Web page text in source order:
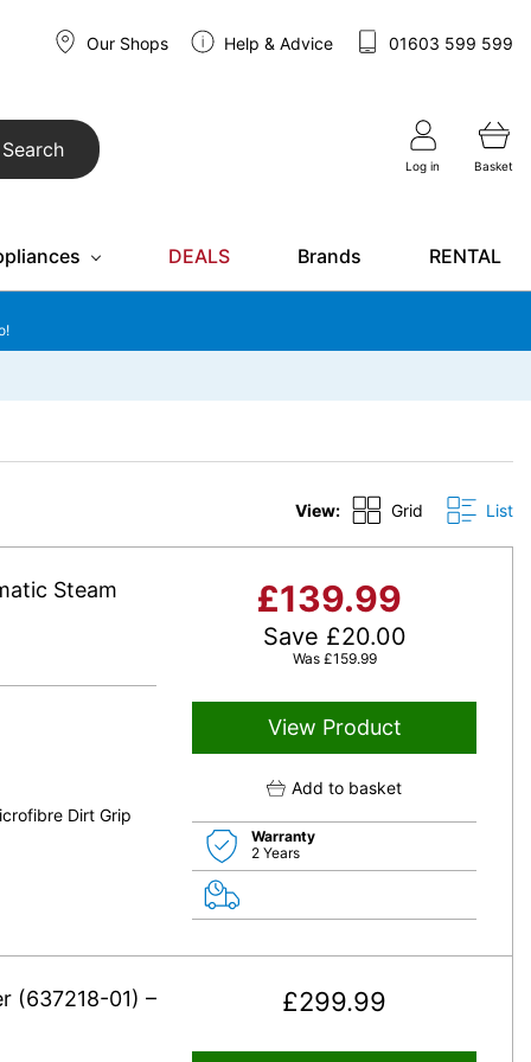
Our Shops Help & Advice 01603 599 599
Search
Log in Basket
DEALS Brands RENTAL
View: Grid List
Steam £139.99
Save £20.00
Was £159.99
View Product
Add to basket
Warranty
2 Years
Dirt Grip
(637218-01) – £299.99